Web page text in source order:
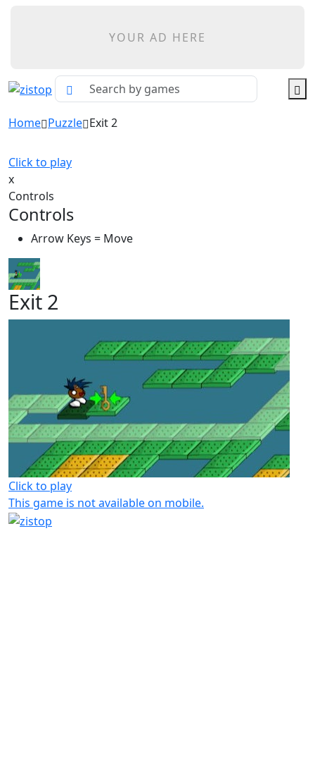
YOUR AD HERE
Home Puzzle Exit 2
Click to play
x
Controls
Controls
Arrow Keys = Move
Exit 2
Click to play
This game is not available on mobile.